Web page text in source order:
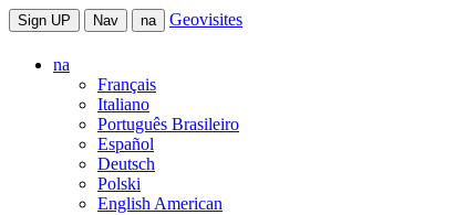
Sign UP Nav na Geovisites
na
Français
Italiano
Português Brasileiro
Español
Deutsch
Polski
English American